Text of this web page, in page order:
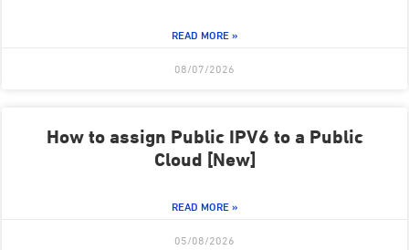
READ MORE »
08/07/2026
How to assign Public IPV6 to a Public
Cloud [New]
READ MORE »
05/08/2026